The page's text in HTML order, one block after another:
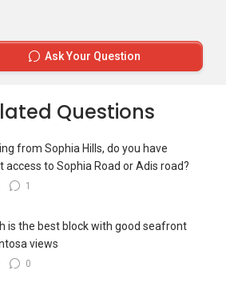
Ask Your Question
Questions
from Sophia Hills, do you have
access to Sophia Road or Adis road?
1
is the best block with good seafront
views
0